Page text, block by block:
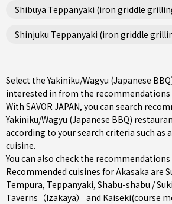
Shibuya Teppanyaki (iron griddle
Shinjuku Teppanyaki (iron griddle
Select the Yakiniku/Wagyu (Japanese
interested in from the recommendations
With SAVOR JAPAN, you can search
Yakiniku/Wagyu (Japanese BBQ)
according to your search criteria such as
cuisine.
You can also check the
Recommended cuisines for Akasaka are
Tempura, Teppanyaki, Shabu-shabu /
Taverns（Izakaya）
and Kaiseki(course